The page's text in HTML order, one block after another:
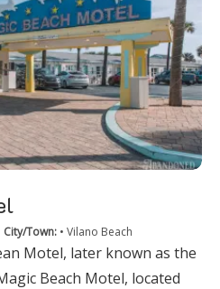
City/Town: • Vilano Beach
Motel, later known as the
Beach Motel, located